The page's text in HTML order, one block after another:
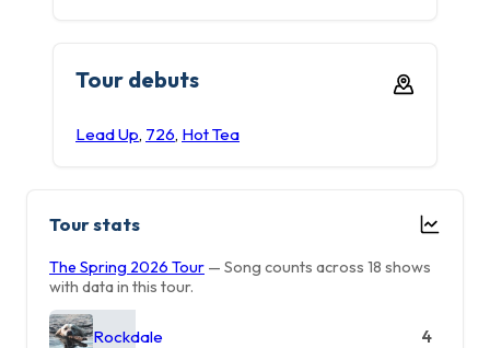
Tour debuts
Lead Up, 726, Hot Tea
Tour stats
The Spring 2026 Tour — Song counts across 18 shows
with data in this tour.
Rockdale 4